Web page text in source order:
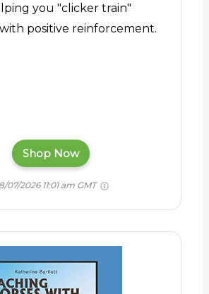
you "clicker train"
positive reinforcement.
Shop Now
07/2026 11:01 am GMT